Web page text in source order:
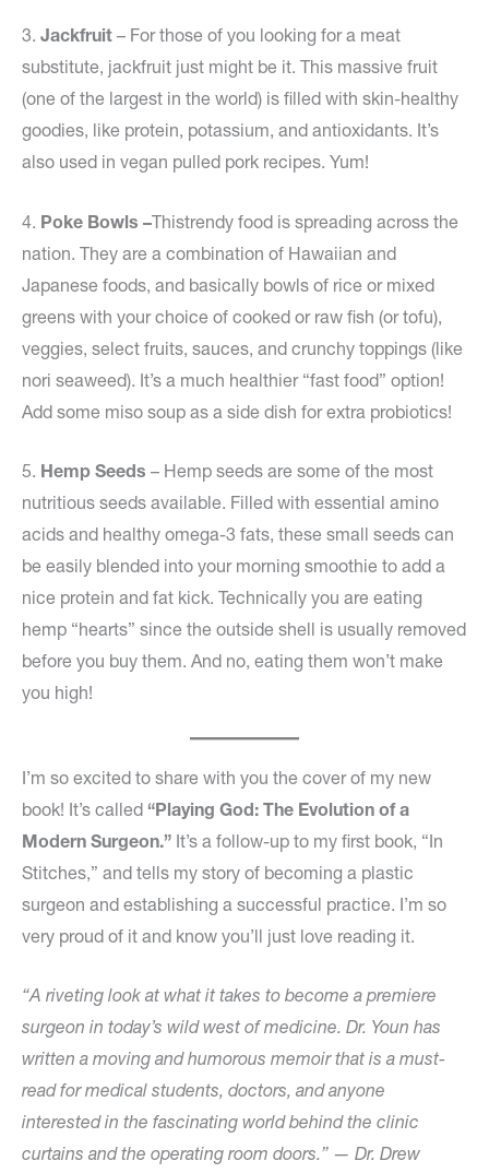
3. Jackfruit – For those of you looking for a meat
substitute, jackfruit just might be it. This massive fruit
(one of the largest in the world) is filled with skin-healthy
goodies, like protein, potassium, and antioxidants. It’s
also used in vegan pulled pork recipes. Yum!
4. Poke Bowls –Thistrendy food is spreading across the
nation. They are a combination of Hawaiian and
Japanese foods, and basically bowls of rice or mixed
greens with your choice of cooked or raw fish (or tofu),
veggies, select fruits, sauces, and crunchy toppings (like
nori seaweed). It’s a much healthier “fast food” option!
Add some miso soup as a side dish for extra probiotics!
5. Hemp Seeds – Hemp seeds are some of the most
nutritious seeds available. Filled with essential amino
acids and healthy omega-3 fats, these small seeds can
be easily blended into your morning smoothie to add a
nice protein and fat kick. Technically you are eating
hemp “hearts” since the outside shell is usually removed
before you buy them. And no, eating them won’t make
you high!
I’m so excited to share with you the cover of my new
book! It’s called “Playing God: The Evolution of a
Modern Surgeon.” It’s a follow-up to my first book, “In
Stitches,” and tells my story of becoming a plastic
surgeon and establishing a successful practice. I’m so
very proud of it and know you’ll just love reading it.
“A riveting look at what it takes to become a premiere
surgeon in today’s wild west of medicine. Dr. Youn has
written a moving and humorous memoir that is a must-
read for medical students, doctors, and anyone
interested in the fascinating world behind the clinic
curtains and the operating room doors.” — Dr. Drew